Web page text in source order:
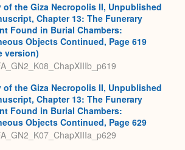
of the Giza Necropolis II, Unpublished
Chapter 13: The Funerary
Found in Burial Chambers:
Objects Continued, Page 619
version)
of the Giza Necropolis II, Unpublished
Chapter 13: The Funerary
Found in Burial Chambers:
Objects Continued, Page 629